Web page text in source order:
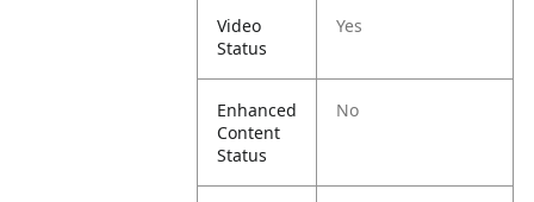
Video
Status
Yes
Enhanced
Content
Status
No